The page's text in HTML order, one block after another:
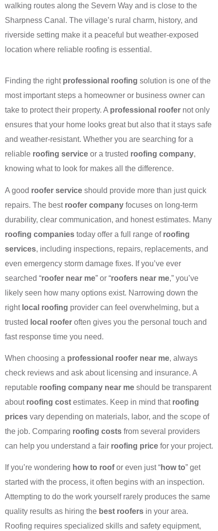
walking routes along the Severn Way and is close to the
Sharpness Canal. The village’s rural charm, history, and
riverside setting make it a peaceful but weather-exposed
location where reliable roofing is essential.
Finding the right professional roofing solution is one of the
most important steps a homeowner or business owner can
take to protect their property. A professional roofer not only
ensures that your home looks great but also that it stays safe
and weather-resistant. Whether you are searching for a
reliable roofing service or a trusted roofing company,
knowing what to look for makes all the difference.
A good roofer service should provide more than just quick
repairs. The best roofer company focuses on long-term
durability, clear communication, and honest estimates. Many
roofing companies today offer a full range of roofing
services, including inspections, repairs, replacements, and
even emergency storm damage fixes. If you’ve ever
searched “roofer near me” or “roofers near me,” you’ve
likely seen how many options exist. Narrowing down the
right local roofing provider can feel overwhelming, but a
trusted local roofer often gives you the personal touch and
fast response time you need.
When choosing a professional roofer near me, always
check reviews and ask about licensing and insurance. A
reputable roofing company near me should be transparent
about roofing cost estimates. Keep in mind that roofing
prices vary depending on materials, labor, and the scope of
the job. Comparing roofing costs from several providers
can help you understand a fair roofing price for your project.
If you’re wondering how to roofor even just “how to” get
started with the process, it often begins with an inspection.
Attempting to do the work yourself rarely produces the same
quality results as hiring the best roofers in your area.
Roofing requires specialized skills and safety equipment,